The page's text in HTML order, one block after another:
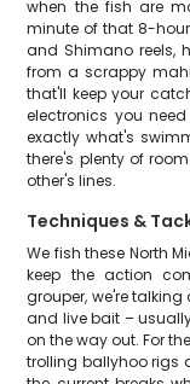
when the fish are
minute of that 8-
and Shimano reels,
from a scrappy
that'll keep your
electronics you
exactly what's
there's plenty of
other's lines.
Techniques &
We fish these North
keep the action
grouper, we're
and live bait –
on the way out. For
trolling ballyhoo rigs